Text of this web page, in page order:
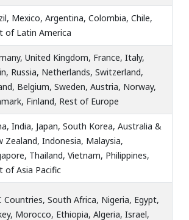
Mexico, Argentina, Colombia, Chile,
of Latin America
United Kingdom, France, Italy,
Russia, Netherlands, Switzerland,
Belgium, Sweden, Austria, Norway,
Finland, Rest of Europe
India, Japan, South Korea, Australia &
Zealand, Indonesia, Malaysia,
Thailand, Vietnam, Philippines,
of Asia Pacific
Countries, South Africa, Nigeria, Egypt,
Morocco, Ethiopia, Algeria, Israel,